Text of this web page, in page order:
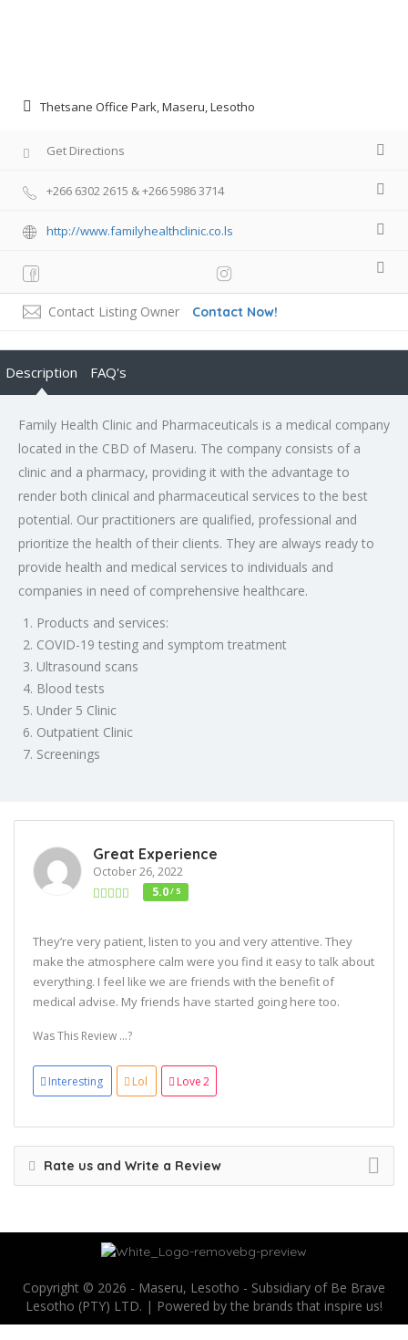
Thetsane Office Park, Maseru, Lesotho
Get Directions
+266 6302 2615 & +266 5986 3714
http://www.familyhealthclinic.co.ls
Contact Listing Owner Contact Now!
Description FAQ's
Family Health Clinic and Pharmaceuticals is a medical company
located in the CBD of Maseru. The company consists of a
clinic and a pharmacy, providing it with the advantage to
render both clinical and pharmaceutical services to the best
potential. Our practitioners are qualified, professional and
prioritize the health of their clients. They are always ready to
provide health and medical services to individuals and
companies in need of comprehensive healthcare.
Products and services:
COVID-19 testing and symptom treatment
Ultrasound scans
Blood tests
Under 5 Clinic
Outpatient Clinic
Screenings
Great Experience
October 26, 2022
5.0/ 5
They’re very patient, listen to you and very attentive. They
make the atmosphere calm were you find it easy to talk about
everything. I feel like we are friends with the benefit of
medical advise. My friends have started going here too.
Was This Review ...?
Interesting Lol Love2
Rate us and Write a Review
Copyright © 2026 - Maseru, Lesotho - Subsidiary of Be Brave
Lesotho (PTY) LTD. | Powered by the brands that inspire us!